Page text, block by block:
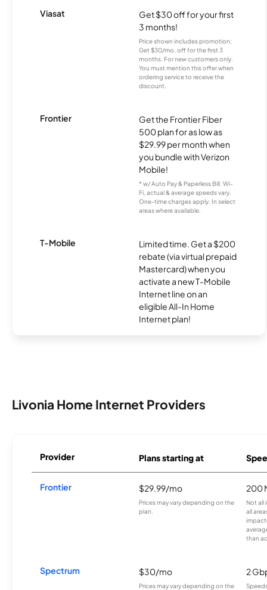
Viasat
Get $30 off for your first
3 months!
Price shown includes promotion;
Get $30/mo. off for the first 3
months. For new customers only.
You must mention this offer when
ordering service to receive the
discount.
Frontier
Get the Frontier Fiber
500 plan for as low as
$29.99 per month when
you bundle with Verizon
Mobile!
* w/ Auto Pay & Paperless Bill. Wi-
Fi, actual & average speeds vary.
One-time charges apply. In select
areas where available.
T-Mobile
Limited time. Get a $200
rebate (via virtual prepaid
Mastercard) when you
activate a new T-Mobile
Internet line on an
eligible All-In Home
Internet plan!
Livonia Home Internet Providers
Provider Plans starting at
Frontier $29.99/mo
Prices may vary depending on the
plan.
200
Not all
all
than
Spectrum $30/mo
Prices may vary depending on the
2